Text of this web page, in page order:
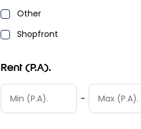
Other
Shopfront
Rent (P.A).
-